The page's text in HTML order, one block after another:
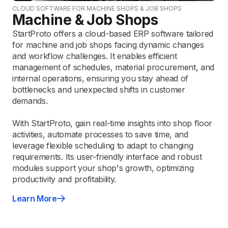
CLOUD SOFTWARE FOR MACHINE SHOPS & JOB SHOPS
Machine & Job Shops
StartProto offers a cloud-based ERP software tailored
for machine and job shops facing dynamic changes
and workflow challenges. It enables efficient
management of schedules, material procurement, and
internal operations, ensuring you stay ahead of
bottlenecks and unexpected shifts in customer
demands.
With StartProto, gain real-time insights into shop floor
activities, automate processes to save time, and
leverage flexible scheduling to adapt to changing
requirements. Its user-friendly interface and robust
modules support your shop's growth, optimizing
productivity and profitability.
Learn More